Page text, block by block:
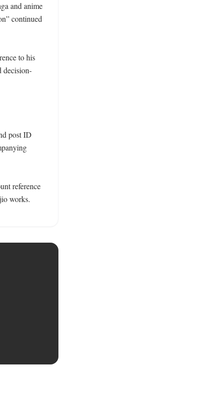
and anime
continued
to his
decision-
post ID
reference
works.